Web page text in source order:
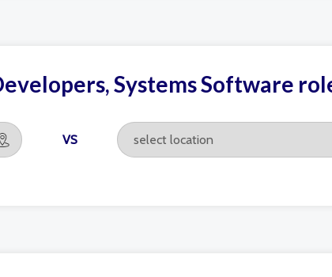
Systems Software
VS